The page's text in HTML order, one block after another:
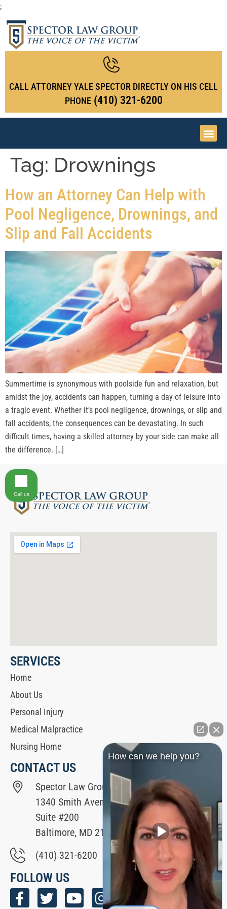
;
CALL ATTORNEY YALE SPECTOR DIRECTLY ON HIS CELL
PHONE (410) 321-6200
Tag: Drownings
How an Attorney Can Help with
Pool Negligence, Drownings, and
Slip and Fall Accidents
Summertime is synonymous with poolside fun and relaxation, but
amidst the joy, accidents can happen, turning a day of leisure into
a tragic event. Whether it’s pool negligence, drownings, or slip and
fall accidents, the consequences can be devastating. In such
difficult times, having a skilled attorney by your side can make all
the difference. […]
SERVICES
Home
About Us
Personal Injury
Medical Malpractice
Nursing Home
CONTACT US
Spector Law Group
1340 Smith Avenue
Suite #200
Baltimore, MD 21209
(410) 321-6200
FOLLOW US
How can we help you?
Call us